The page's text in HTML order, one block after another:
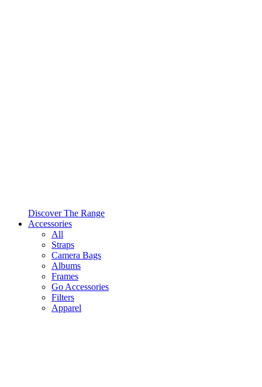
Discover The Range
Accessories
All
Straps
Camera Bags
Albums
Frames
Go Accessories
Filters
Apparel